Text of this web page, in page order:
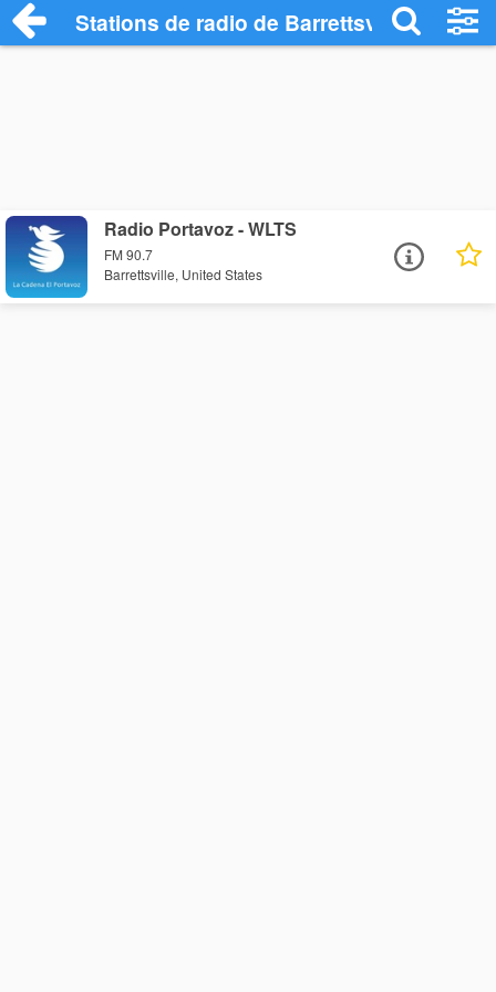
Stations de radio de Barrettsville
Radio Portavoz - WLTS
FM 90.7
Barrettsville, United States